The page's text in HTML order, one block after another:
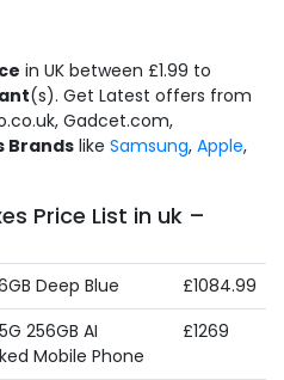
in UK between £1.99 to
(s). Get Latest offers from
Gadcet.com,
Brands like Samsung, Apple,
Price List in uk –
Deep Blue
£1084.99
256GB AI
Mobile Phone
£1269